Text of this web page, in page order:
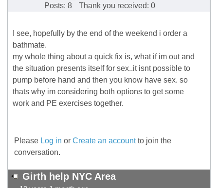
Posts: 8
Thank you received: 0
I see, hopefully by the end of the weekend i order a
bathmate.
my whole thing about a quick fix is, what if im out and
the situation presents itself for sex..it isnt possible to
pump before hand and then you know have sex. so
thats why im considering both options to get some
work and PE exercises together.
Please Log in or Create an accountto join the
conversation.
Girth help NYC Area